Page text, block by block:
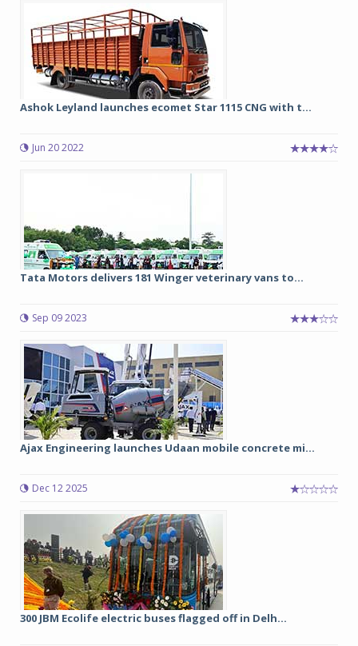
Ashok Leyland launches ecomet Star 1115 CNG with t...
Jun 20 2022
Tata Motors delivers 181 Winger veterinary vans to...
Sep 09 2023
Ajax Engineering launches Udaan mobile concrete mi...
Dec 12 2025
300 JBM Ecolife electric buses flagged off in Delh...